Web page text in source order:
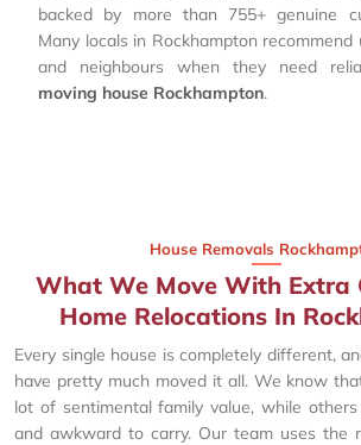
backed by more than 755+ genuine
Many locals in Rockhampton
and neighbours when they need
moving house Rockhampton.
House Removals
What We Move With Extra
Home Relocations In
Every single house is completely different,
have pretty much moved it all. We know
lot of sentimental family value, while
and awkward to carry. Our team uses the